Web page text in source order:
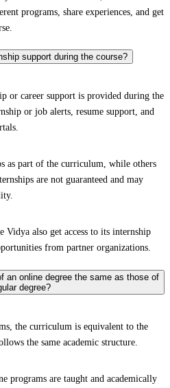
programs, share experiences, and get
support during the course?
or career support is provided during the
or job alerts, resume support, and
as part of the curriculum, while others
are not guaranteed and may
Vidya also get access to its internship
from partner organizations.
an online degree the same as those of
degree?
the curriculum is equivalent to the
the same academic structure.
programs are taught and academically